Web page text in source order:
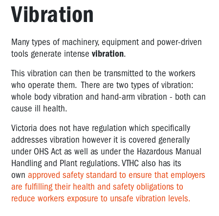
Vibration
Many types of machinery, equipment and power-driven
tools generate intense vibration.
This vibration can then be transmitted to the workers
who operate them. There are two types of vibration:
whole body vibration and hand-arm vibration - both can
cause ill health.
Victoria does not have regulation which specifically
addresses vibration however it is covered generally
under OHS Act as well as under the Hazardous Manual
Handling and Plant regulations. VTHC also has its
own approved safety standard to ensure that employers
are fulfilling their health and safety obligations to
reduce workers exposure to unsafe vibration levels.